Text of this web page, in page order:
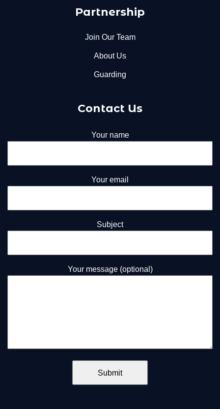
Partnership
Join Our Team
About Us
Guarding
Contact Us
Your name
Your email
Subject
Your message (optional)